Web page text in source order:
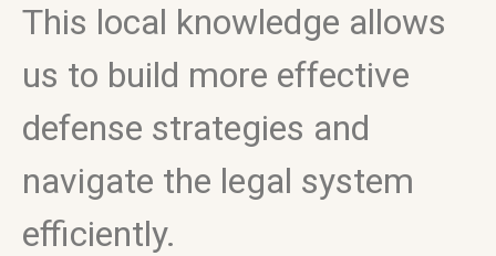
This local knowledge allows
us to build more effective
defense strategies and
navigate the legal system
efficiently.